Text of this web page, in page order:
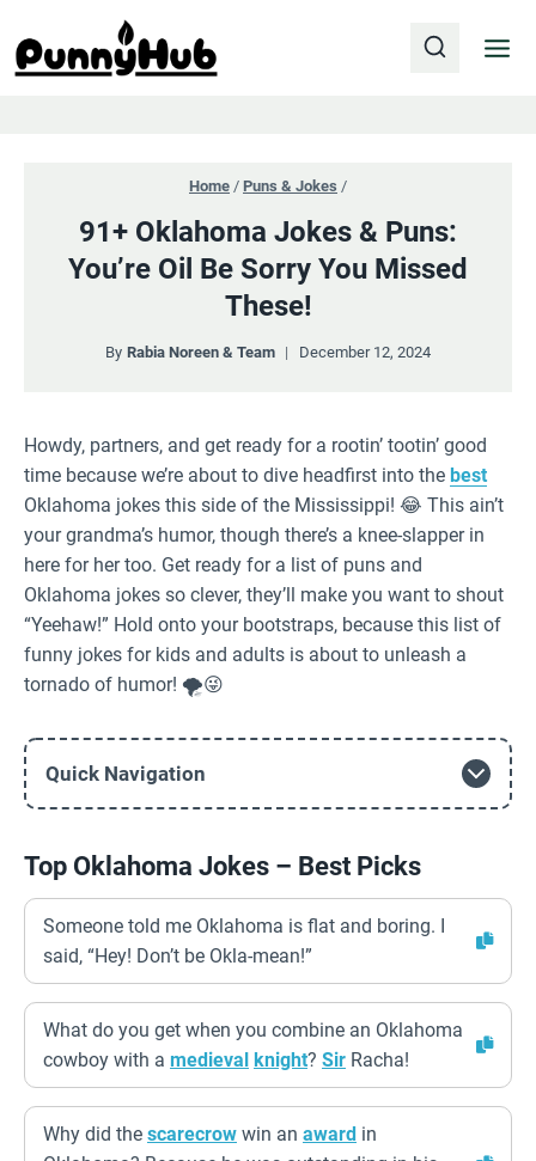
content
Home / Puns & Jokes /
91+ Oklahoma Jokes & Puns:
You’re Oil Be Sorry You Missed
These!
By Rabia Noreen & Team December 12, 2024
Howdy, partners, and get ready for a rootin’ tootin’ good
time because we’re about to dive headfirst into the best
Oklahoma jokes this side of the Mississippi! 😂 This ain’t
your grandma’s humor, though there’s a knee-slapper in
here for her too. Get ready for a list of puns and
Oklahoma jokes so clever, they’ll make you want to shout
“Yeehaw!” Hold onto your bootstraps, because this list of
funny jokes for kids and adults is about to unleash a
tornado of humor! 🌪️😜
Quick Navigation
Top Oklahoma Jokes – Best Picks
Someone told me Oklahoma is flat and boring. I
said, “Hey! Don’t be Okla-mean!”
What do you get when you combine an Oklahoma
cowboy with a medieval knight? Sir Racha!
Why did the scarecrow win an award in